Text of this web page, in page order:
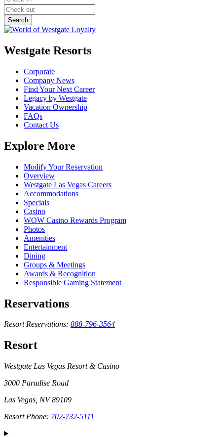
Westgate Resorts
Corporate
Company News
Find Your Next Career
Legacy by Westgate
Vacation Ownership
FAQs
Contact Us
Explore More
Modify Your Reservation
Overview
Westgate Las Vegas Careers
Accommodations
Specials
Casino
WOW Casino Rewards Program
Photos
Amenities
Entertainment
Dining
Groups & Meetings
Awards & Recognition
Responsible Gaming Statement
Reservations
Resort Reservations: 888-796-3564
Resort
Westgate Las Vegas Resort & Casino
3000 Paradise Road
Las Vegas, NV 89109
Resort Phone: 702-732-5111